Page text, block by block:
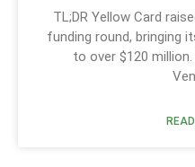
TL;DR Yellow Card
funding round, bringing
to over $120